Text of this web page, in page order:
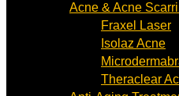
Acne & Acne
Fraxel Laser
Isolaz Acne
Theraclear